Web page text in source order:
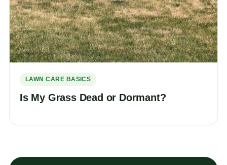
LAWN CARE BASICS
Is My Grass Dead or Dormant?